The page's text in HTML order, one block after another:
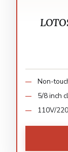
Non-
5/8 inch
110V/